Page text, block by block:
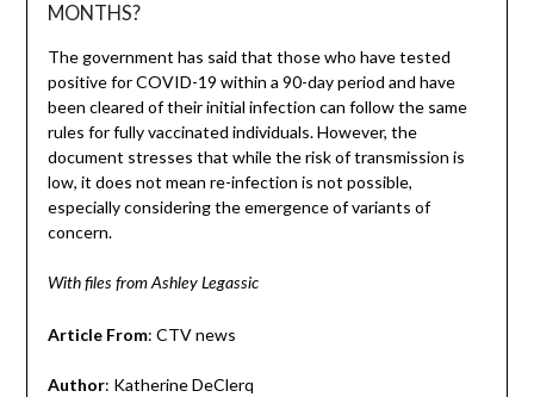
MONTHS?
The government has said that those who have tested
positive for COVID-19 within a 90-day period and have
been cleared of their initial infection can follow the same
rules for fully vaccinated individuals. However, the
document stresses that while the risk of transmission is
low, it does not mean re-infection is not possible,
especially considering the emergence of variants of
concern.
With files from Ashley Legassic
Article From: CTV news
Author: Katherine DeClerq